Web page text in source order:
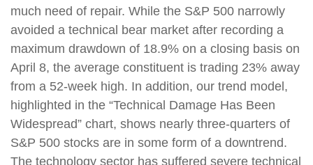
much need of repair. While the S&P 500 narrowly
avoided a technical bear market after recording a
maximum drawdown of 18.9% on a closing basis on
April 8, the average constituent is trading 23% away
from a 52-week high. In addition, our trend model,
highlighted in the “Technical Damage Has Been
Widespread” chart, shows nearly three-quarters of
S&P 500 stocks are in some form of a downtrend.
The technology sector has suffered severe technical